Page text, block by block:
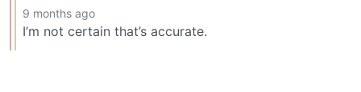
9 months ago
I’m not certain that’s accurate.